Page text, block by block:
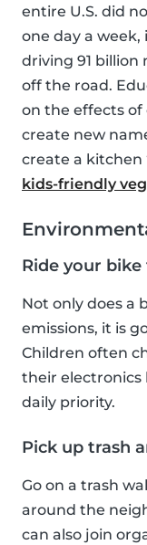
entire U.S. did
one day a
driving 91 billion
off the road.
on the effects
create new
create a kitchen
kids-friendly
Ride your
Not only does a
emissions, it is
Children often
their electronics
daily priority.
Pick up trash
Go on a trash
around the
can also join